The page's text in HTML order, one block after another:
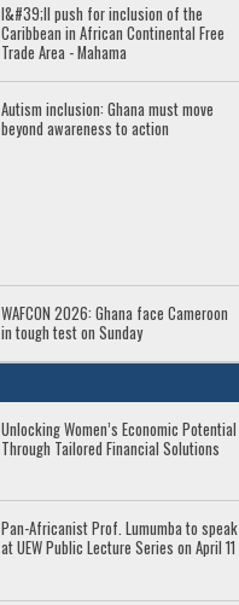
I&#39;ll push for inclusion of the
Caribbean in African Continental Free
Trade Area - Mahama
Autism inclusion: Ghana must move
beyond awareness to action
WAFCON 2026: Ghana face Cameroon
in tough test on Sunday
Unlocking Women’s Economic Potential
Through Tailored Financial Solutions
Pan-Africanist Prof. Lumumba to speak
at UEW Public Lecture Series on April 11